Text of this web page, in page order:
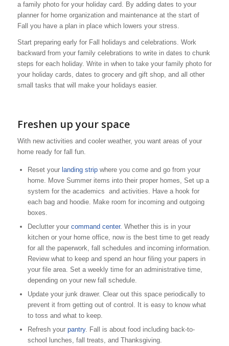
a family photo for your holiday card. By adding dates to your
planner for home organization and maintenance at the start of
Fall you have a plan in place which lowers your stress.
Start preparing early for Fall holidays and celebrations. Work
backward from your family celebrations to write in dates to chunk
steps for each holiday. Write in when to take your family photo for
your holiday cards, dates to grocery and gift shop, and all other
small tasks that will make your holidays easier.
Freshen up your space
With new activities and cooler weather, you want areas of your
home ready for fall fun.
Reset yourlanding stripwhere you come and go from your
home. Move Summer items into their proper homes, Set up a
system for the academics and activities. Have a hook for
each bag and hoodie. Make room for incoming and outgoing
boxes.
Declutter your command center. Whether this is in your
kitchen or your home office, now is the best time to get ready
for all the paperwork, fall schedules and incoming information.
Review what to keep and spend an hour filing your papers in
your file area. Set a weekly time for an administrative time,
depending on your new fall schedule.
Update your junk drawer. Clear out this space periodically to
prevent it from getting out of control. It is easy to know what
to toss and what to keep.
Refresh your pantry. Fall is about food including back-to-
school lunches, fall treats, and Thanksgiving.